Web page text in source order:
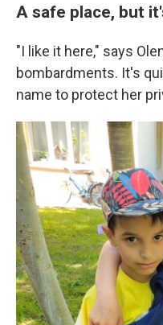
A safe place, but
"I like it here," says
bombardments. It's
name to protect her